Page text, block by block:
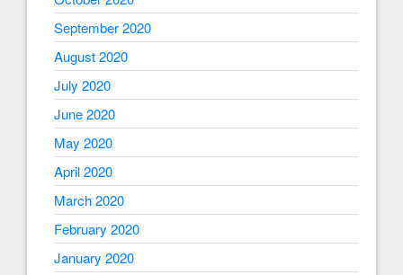
September 2020
August 2020
July 2020
June 2020
May 2020
April 2020
March 2020
February 2020
January 2020